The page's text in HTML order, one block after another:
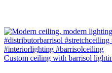
Custom ceiling with barrisol